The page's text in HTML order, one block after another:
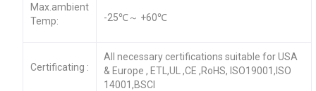
Max.ambient
Temp:
-25℃～ +60℃
Certificating :
All necessary certifications suitable for USA
& Europe , ETL,UL ,CE ,RoHS, ISO19001,ISO
14001,BSCI